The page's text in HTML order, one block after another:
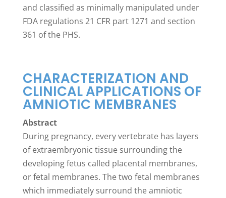
and classified as minimally manipulated under
FDA regulations 21 CFR part 1271 and section
361 of the PHS.
CHARACTERIZATION AND
CLINICAL APPLICATIONS OF
AMNIOTIC MEMBRANES
Abstract
During pregnancy, every vertebrate has layers
of extraembryonic tissue surrounding the
developing fetus called placental membranes,
or fetal membranes. The two fetal membranes
which immediately surround the amniotic